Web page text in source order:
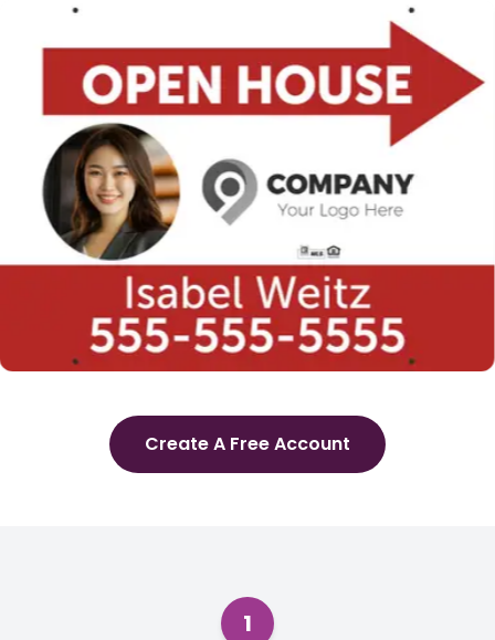
Create A Free Account
1